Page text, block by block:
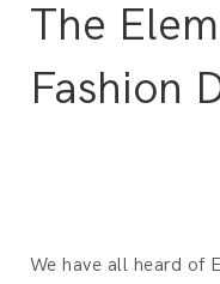
The
Fashion
We have all heard of